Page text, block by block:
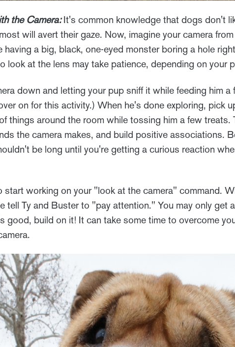
the Camera:It's common knowledge that dogs don't
will avert their gaze. Now, imagine your camera
having a big, black, one-eyed monster boring a hole
look at the lens may take patience, depending on your
down and letting your pup sniff it while feeding him
on for this activity.) When he's done exploring, pick
things around the room while tossing him a few treats.
the camera makes, and build positive associations.
be long until you're getting a curious reaction
start working on your "look at the camera" command.
tell Ty and Buster to "pay attention." You may only get
good, build on it! It can take some time to overcome